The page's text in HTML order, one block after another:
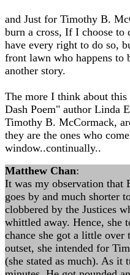
and Just for Timothy B.
burn a cross, If I choose
have every right to do so,
front lawn who happens to
another story.
The more I think about
Dash Poem" author Linda
Timothy B. McCormack,
they are the ones who
window..continually..
Matthew Chan:
It was my observation that
goes by and much shorter
clobbered by the Justices
whittled away. Hence, she
chance she got a little
outset, she intended for
(she stated as much). As it